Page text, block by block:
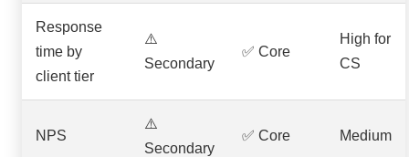
Response
time by
client tier
⚠️
Secondary
✅ Core
High for
CS
NPS
⚠️
Secondary
✅ Core Medium